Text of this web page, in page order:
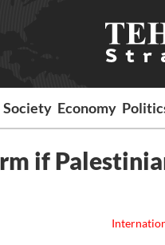
Society Economy
if